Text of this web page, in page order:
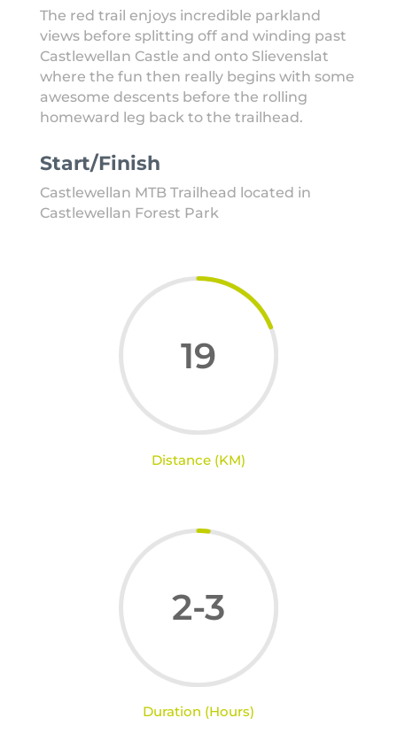
The red trail enjoys incredible parkland
views before splitting off and winding past
Castlewellan Castle and onto Slievenslat
where the fun then really begins with some
awesome descents before the rolling
homeward leg back to the trailhead.
Start/Finish
Castlewellan MTB Trailhead located in
Castlewellan Forest Park
19
Distance (KM)
2-3
Duration (Hours)